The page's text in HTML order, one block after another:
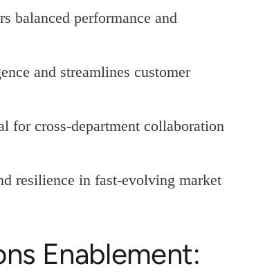
balanced performance and
and streamlines customer
for cross-department collaboration
resilience in fast-evolving market
Enablement: